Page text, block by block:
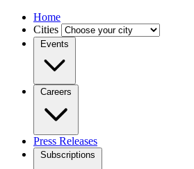
Home
Cities
Events
Careers
Press Releases
Subscriptions